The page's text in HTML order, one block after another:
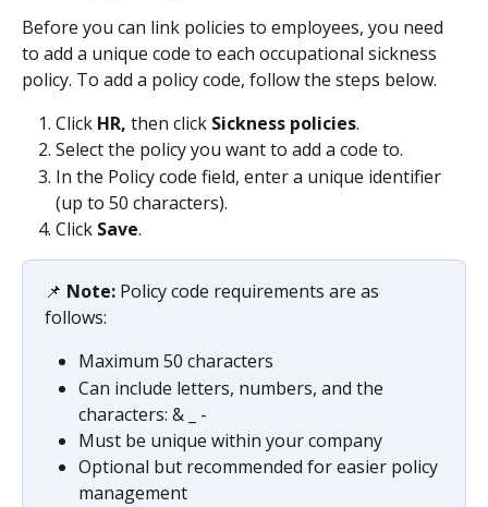
Before you can link policies to employees, you need
to add a unique code to each occupational sickness
policy. To add a policy code, follow the steps below.
Click HR, then click Sickness policies.
Select the policy you want to add a code to.
In the Policy code field, enter a unique identifier
(up to 50 characters).
Click Save.
📌 Note: Policy code requirements are as
follows:
Maximum 50 characters
Can include letters, numbers, and the
characters: & _ -
Must be unique within your company
Optional but recommended for easier policy
management